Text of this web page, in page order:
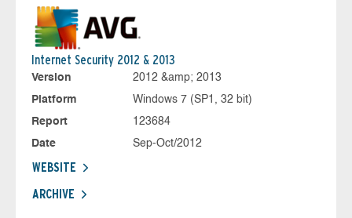
Internet Security 2012 & 2013
Version
2012 &amp; 2013
Platform
Windows 7 (SP1, 32 bit)
Report
123684
Date
Sep-Oct/2012
WEBSITE
ARCHIVE